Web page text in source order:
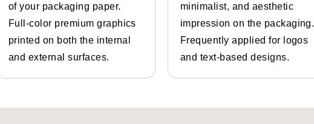
of your packaging paper.
Full-color premium graphics
printed on both the internal
and external surfaces.
minimalist, and aesthetic
impression on the packaging.
Frequently applied for logos
and text-based designs.